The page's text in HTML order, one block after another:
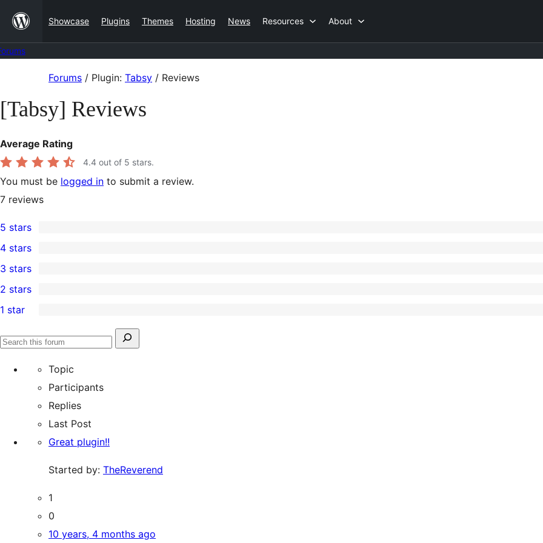
content
Showcase Plugins Themes Hosting News Resources About
content
Forums / Plugin: Tabsy / Reviews
[Tabsy] Reviews
Average Rating
4.4 out of 5 stars.
You must be logged in to submit a review.
7 reviews
6
5-
star
reviews
5 stars
4-
star
reviews
4 stars
0
3-
star
3 stars
2-
star
reviews
2 stars
1-
review
1 star
Search
Search
Topic
Participants
Replies
Last Post
Great plugin!!
Started by: TheReverend
1
0
10 years, 4 months ago